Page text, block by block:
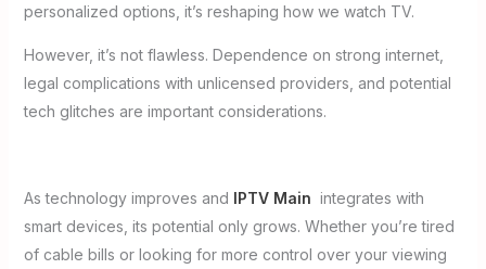
personalized options, it’s reshaping how we watch TV.
However, it’s not flawless. Dependence on strong internet,
legal complications with unlicensed providers, and potential
tech glitches are important considerations.
As technology improves and IPTV Main integrates with
smart devices, its potential only grows. Whether you’re tired
of cable bills or looking for more control over your viewing